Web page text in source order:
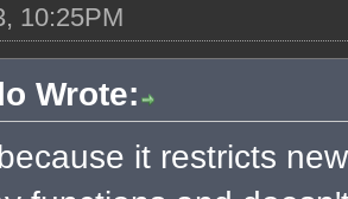
10:25PM
Wrote:
it restricts